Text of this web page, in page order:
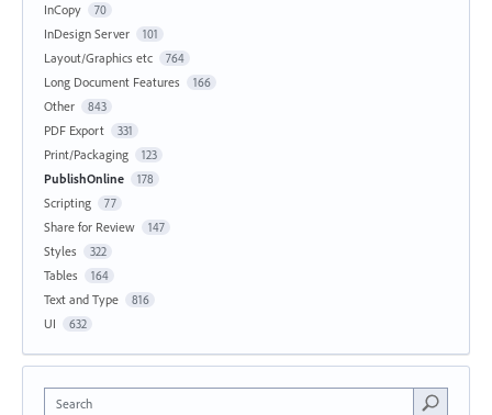
InCopy 70
InDesign Server 101
Layout/Graphics etc 764
Long Document Features 166
Other 843
PDF Export 331
Print/Packaging 123
PublishOnline 178
Scripting 77
Share for Review 147
Styles 322
Tables 164
Text and Type 816
UI 632
Search